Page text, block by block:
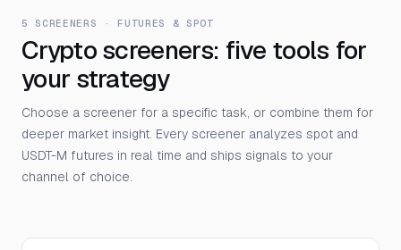
5 SCREENERS · FUTURES & SPOT
Crypto screeners: five tools for
your strategy
Choose a screener for a specific task, or combine them for
deeper market insight. Every screener analyzes spot and
USDT-M futures in real time and ships signals to your
channel of choice.